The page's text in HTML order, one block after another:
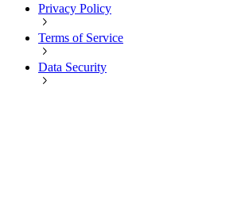
Privacy Policy
Terms of Service
Data Security